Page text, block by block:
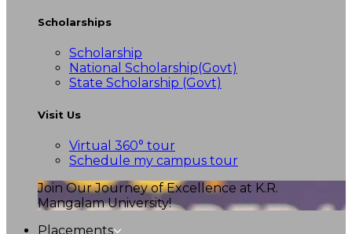
Scholarships
Scholarship
National Scholarship(Govt)
State Scholarship (Govt)
Visit Us
Virtual 360° tour
Schedule my campus tour
Join Our Journey of Excellence at K.R.
Mangalam University!
Placements